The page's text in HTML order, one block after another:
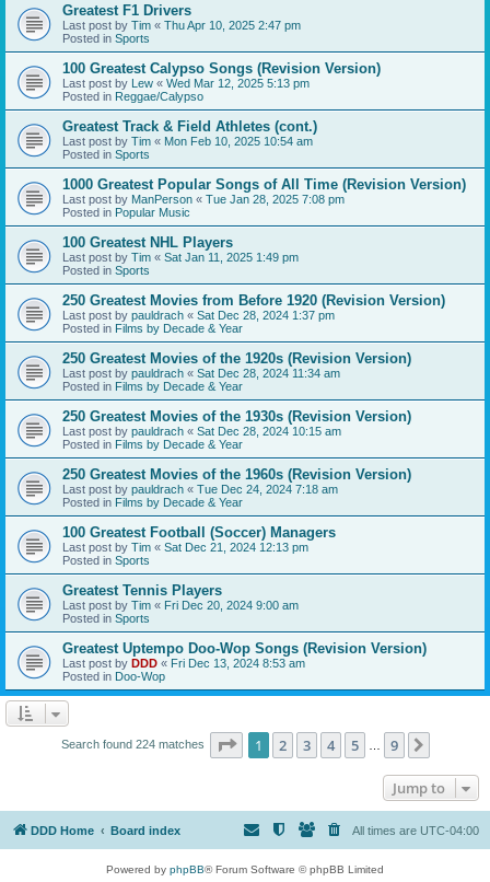
Greatest F1 Drivers
Last post by Tim « Thu Apr 10, 2025 2:47 pm
Posted in Sports
100 Greatest Calypso Songs (Revision Version)
Last post by Lew « Wed Mar 12, 2025 5:13 pm
Posted in Reggae/Calypso
Greatest Track & Field Athletes (cont.)
Last post by Tim « Mon Feb 10, 2025 10:54 am
Posted in Sports
1000 Greatest Popular Songs of All Time (Revision Version)
Last post by ManPerson « Tue Jan 28, 2025 7:08 pm
Posted in Popular Music
100 Greatest NHL Players
Last post by Tim « Sat Jan 11, 2025 1:49 pm
Posted in Sports
250 Greatest Movies from Before 1920 (Revision Version)
Last post by pauldrach « Sat Dec 28, 2024 1:37 pm
Posted in Films by Decade & Year
250 Greatest Movies of the 1920s (Revision Version)
Last post by pauldrach « Sat Dec 28, 2024 11:34 am
Posted in Films by Decade & Year
250 Greatest Movies of the 1930s (Revision Version)
Last post by pauldrach « Sat Dec 28, 2024 10:15 am
Posted in Films by Decade & Year
250 Greatest Movies of the 1960s (Revision Version)
Last post by pauldrach « Tue Dec 24, 2024 7:18 am
Posted in Films by Decade & Year
100 Greatest Football (Soccer) Managers
Last post by Tim « Sat Dec 21, 2024 12:13 pm
Posted in Sports
Greatest Tennis Players
Last post by Tim « Fri Dec 20, 2024 9:00 am
Posted in Sports
Greatest Uptempo Doo-Wop Songs (Revision Version)
Last post by DDD « Fri Dec 13, 2024 8:53 am
Posted in Doo-Wop
Search found 224 matches Page 1of 9
1 2 3 4 5 9
Jump to
DDD Home Board index All times are UTC-04:00
Powered by phpBB® Forum Software © phpBB Limited